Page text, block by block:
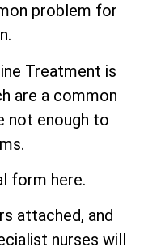
problem for
Treatment is
are a common
not enough to
form here.
attached, and
nurses will